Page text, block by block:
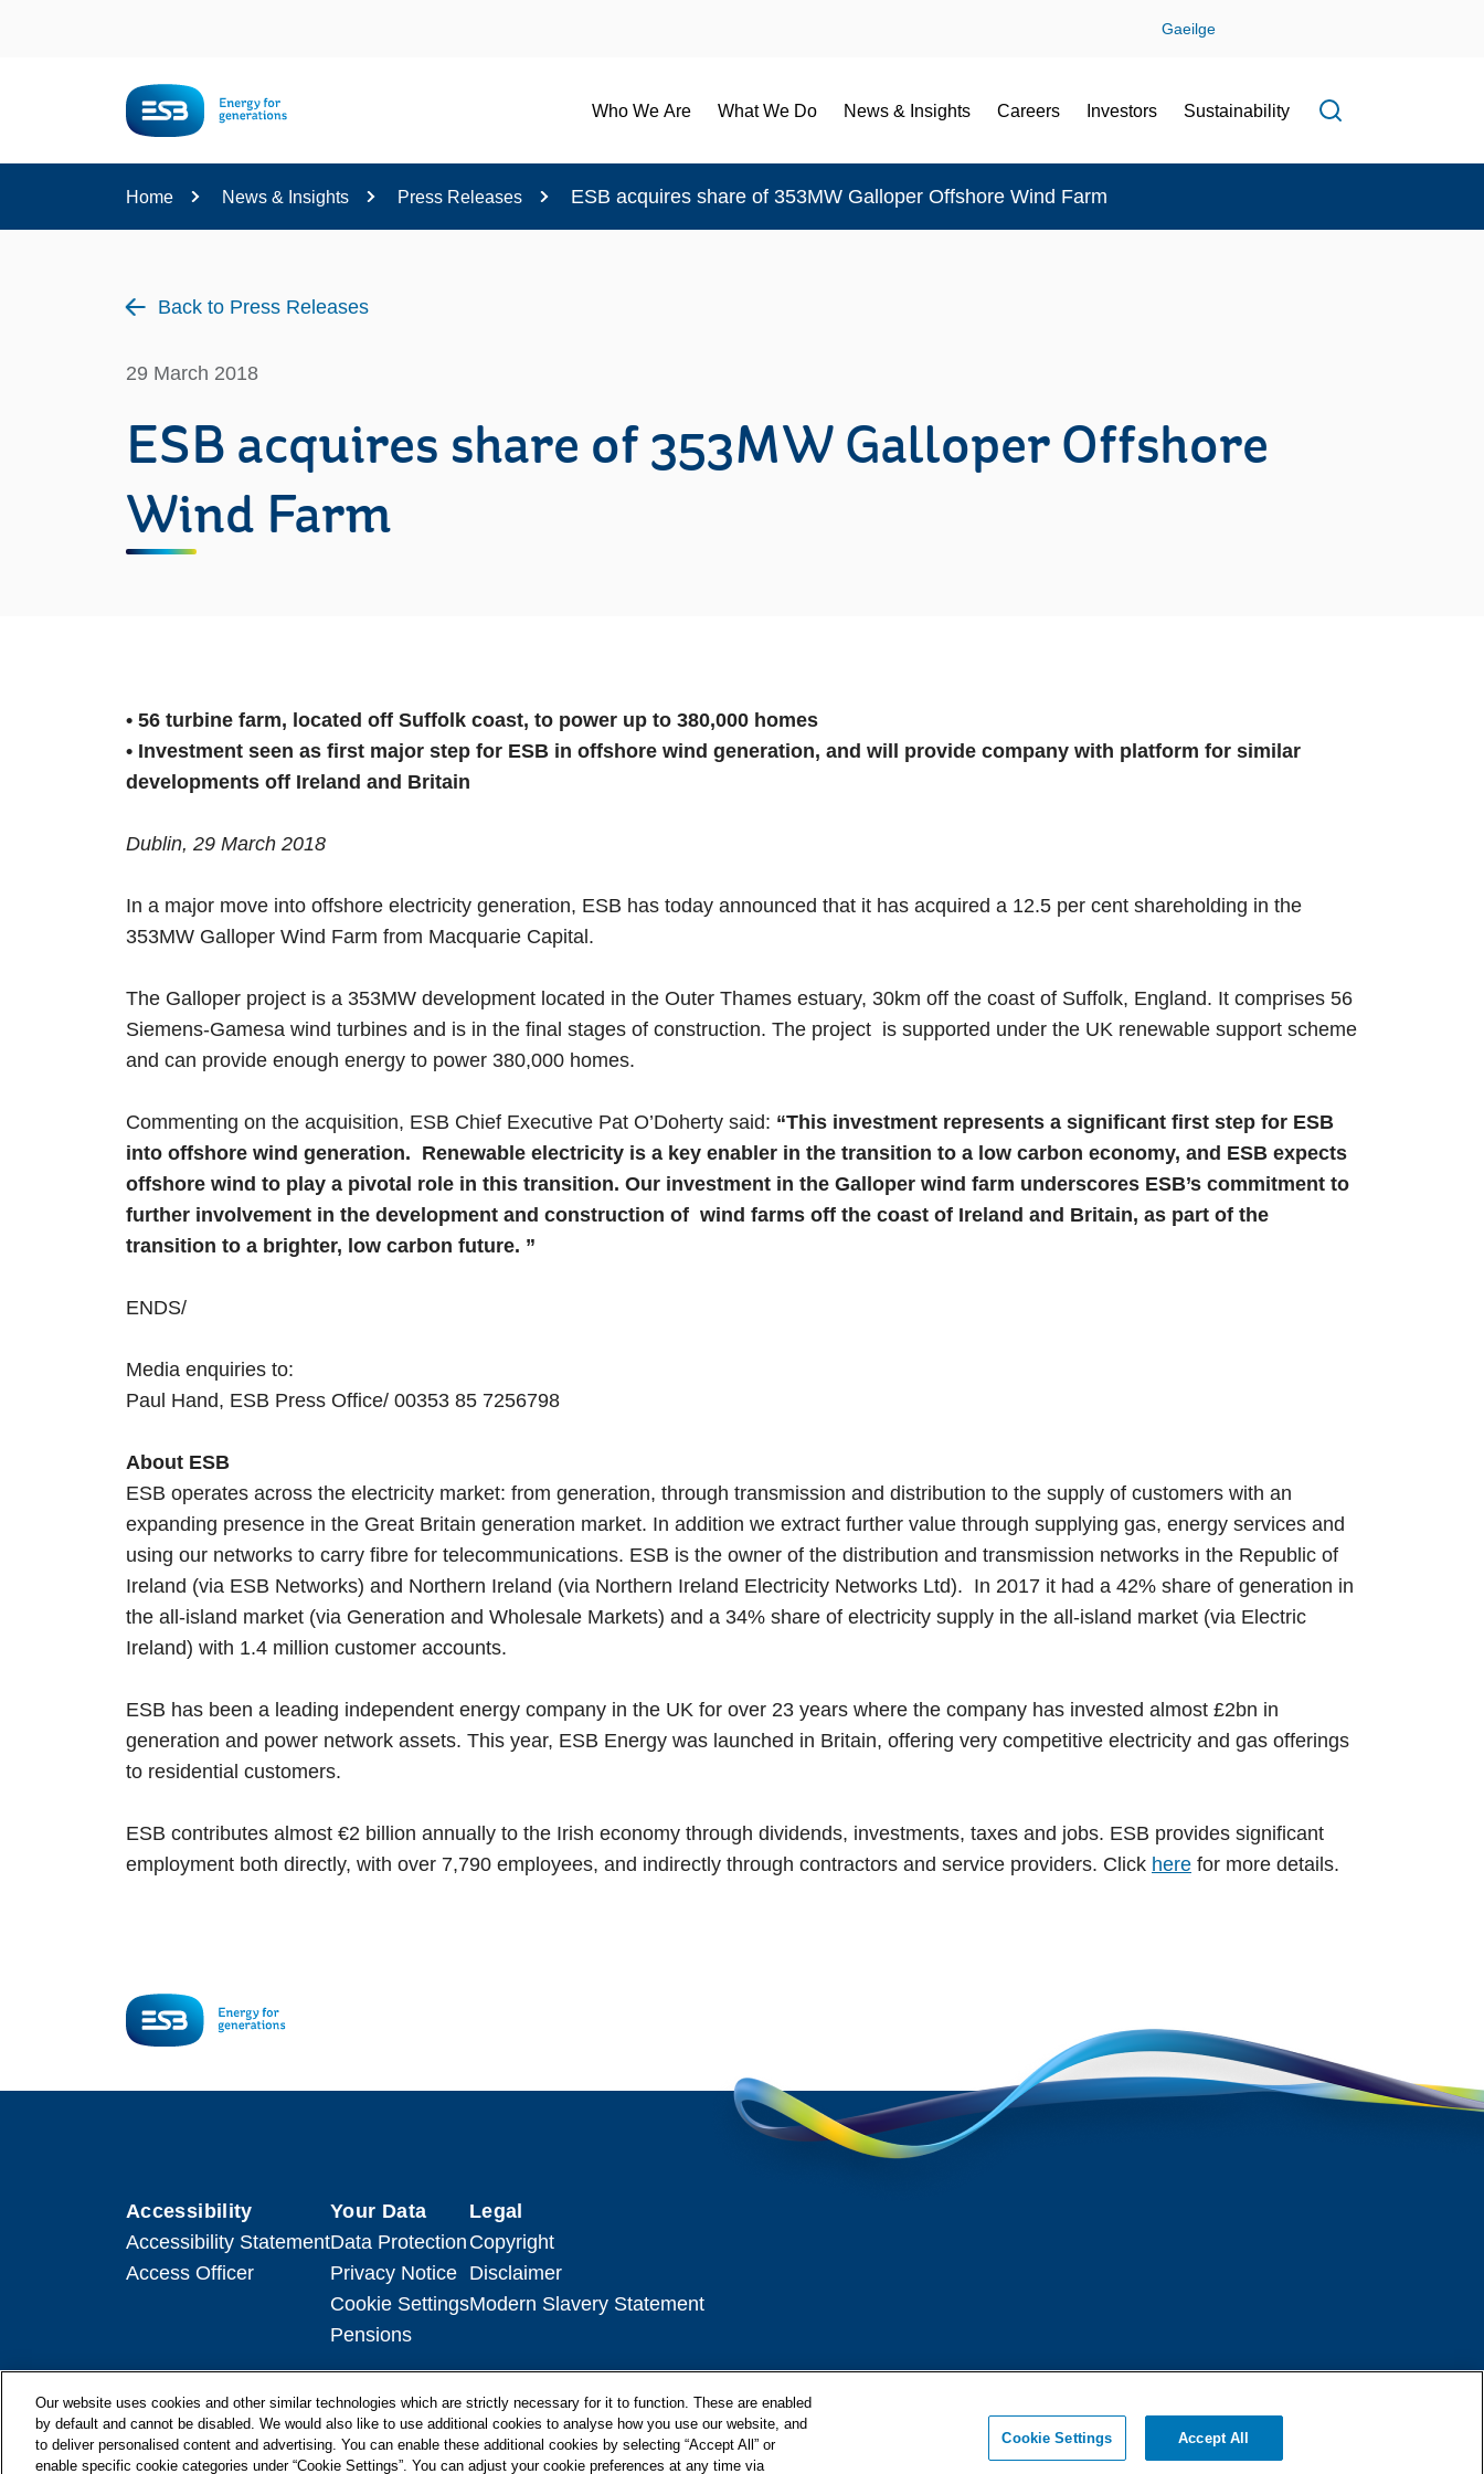
Gaeilge
Who We Are What We Do News & Insights Careers Investors Sustainability
Open search
Home News & Insights Press Releases ESB acquires share of 353MW Galloper Offshore Wind Farm
Back to Press Releases
29 March 2018
ESB acquires share of 353MW Galloper Offshore
Wind Farm
• 56 turbine farm, located off Suffolk coast, to power up to 380,000 homes
• Investment seen as first major step for ESB in offshore wind generation, and will provide company with platform for similar
developments off Ireland and Britain
Dublin, 29 March 2018
In a major move into offshore electricity generation, ESB has today announced that it has acquired a 12.5 per cent shareholding in the
353MW Galloper Wind Farm from Macquarie Capital.
The Galloper project is a 353MW development located in the Outer Thames estuary, 30km off the coast of Suffolk, England. It comprises 56
Siemens-Gamesa wind turbines and is in the final stages of construction. The project is supported under the UK renewable support scheme
and can provide enough energy to power 380,000 homes.
Commenting on the acquisition, ESB Chief Executive Pat O’Doherty said: “This investment represents a significant first step for ESB
into offshore wind generation. Renewable electricity is a key enabler in the transition to a low carbon economy, and ESB expects
offshore wind to play a pivotal role in this transition. Our investment in the Galloper wind farm underscores ESB’s commitment to
further involvement in the development and construction of wind farms off the coast of Ireland and Britain, as part of the
transition to a brighter, low carbon future. ”
ENDS/
Media enquiries to:
Paul Hand, ESB Press Office/ 00353 85 7256798
About ESB
ESB operates across the electricity market: from generation, through transmission and distribution to the supply of customers with an
expanding presence in the Great Britain generation market. In addition we extract further value through supplying gas, energy services and
using our networks to carry fibre for telecommunications. ESB is the owner of the distribution and transmission networks in the Republic of
Ireland (via ESB Networks) and Northern Ireland (via Northern Ireland Electricity Networks Ltd). In 2017 it had a 42% share of generation in
the all-island market (via Generation and Wholesale Markets) and a 34% share of electricity supply in the all-island market (via Electric
Ireland) with 1.4 million customer accounts.
ESB has been a leading independent energy company in the UK for over 23 years where the company has invested almost £2bn in
generation and power network assets. This year, ESB Energy was launched in Britain, offering very competitive electricity and gas offerings
to residential customers.
ESB contributes almost €2 billion annually to the Irish economy through dividends, investments, taxes and jobs. ESB provides significant
employment both directly, with over 7,790 employees, and indirectly through contractors and service providers. Click here for more details.
Accessibility
Accessibility Statement
Access Officer
Your Data
Data Protection
Privacy Notice
Cookie Settings
Pensions
Legal
Copyright
Disclaimer
Modern Slavery Statement
© + ® ESB 2026. All Rights Reserved.
Our website uses cookies and other similar technologies which are strictly necessary for it to function. These are enabled
by default and cannot be disabled. We would also like to use additional cookies to analyse how you use our website, and
to deliver personalised content and advertising. You can enable these additional cookies by selecting “Accept All” or
enable specific cookie categories under “Cookie Settings”. You can adjust your cookie preferences at any time via
Cookie Settings Accept All